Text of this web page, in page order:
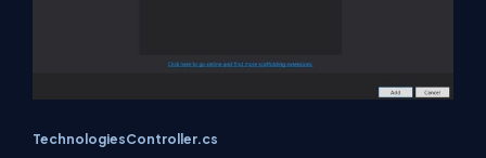
TechnologiesController.cs